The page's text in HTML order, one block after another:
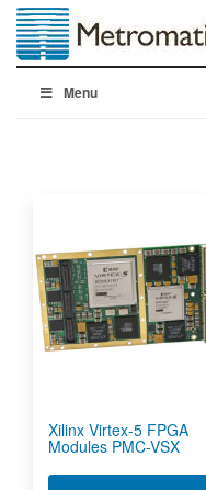
Menu
Xilinx Virtex-5 FPGA
Modules PMC-VSX